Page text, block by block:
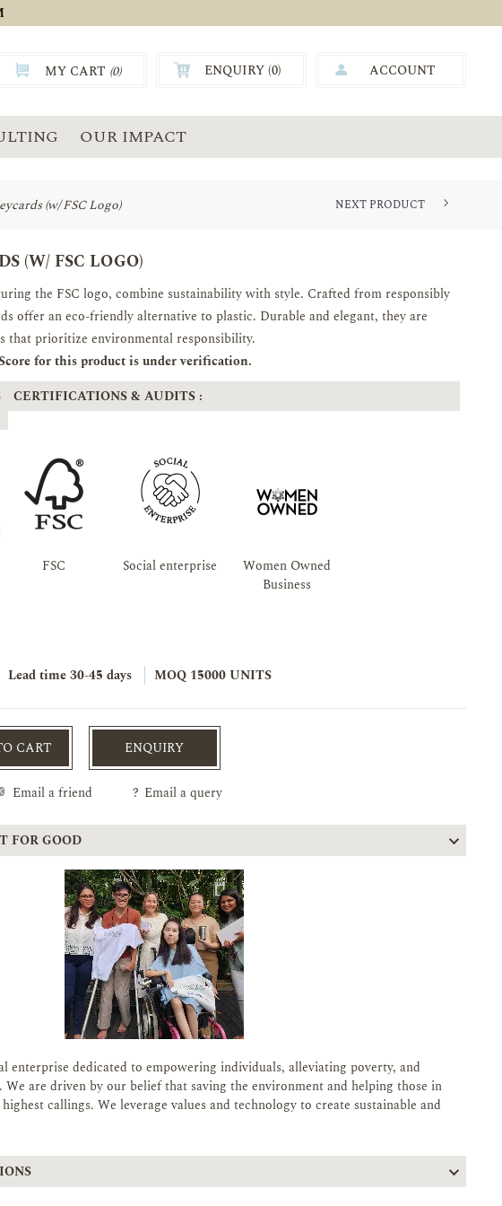
MY CART (0) ENQUIRY (0) ACCOUNT
OUR IMPACT
(w/ FSC Logo) NEXT PRODUCT
(W/ FSC LOGO)
the FSC logo, combine sustainability with style. Crafted from responsibly
offer an eco-friendly alternative to plastic. Durable and elegant, they are
that prioritize environmental responsibility.
for this product is under verification.
CERTIFICATIONS & AUDITS :
FSC Social enterprise
Women Owned
Business
Lead time30-45 days MOQ 15000 UNITS
CART ENQUIRY
Email a friend ? Email a query
FOR GOOD
enterprise dedicated to empowering individuals, alleviating poverty, and
are driven by our belief that saving the environment and helping those in
callings. We leverage values and technology to create sustainable and